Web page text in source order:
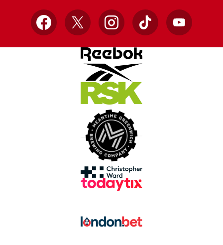
Facebook
X InstagramTikTok YouTube